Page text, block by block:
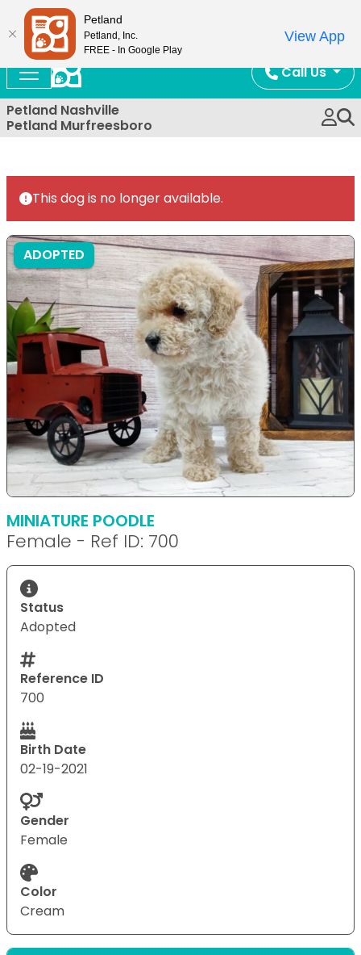
Call Us
Petland Nashville
Petland Murfreesboro
This dog is no longer available.
ADOPTED
MINIATURE POODLE
Female - Ref ID: 700
Status
Adopted
Reference ID
700
Birth Date
02-19-2021
Gender
Female
Color
Cream
Petland
Petland, Inc.
FREE - In Google Play
View App